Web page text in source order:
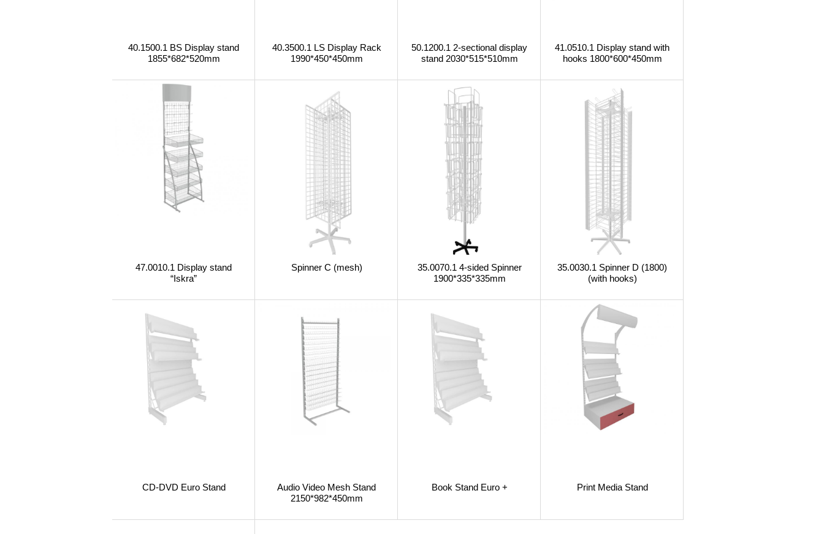
40.1500.1 BS Display stand
1855*682*520mm
40.3500.1 LS Display Rack
1990*450*450mm
50.1200.1 2-sectional display
stand 2030*515*510mm
41.0510.1 Display stand with
hooks 1800*600*450mm
47.0010.1 Display stand
“Iskra”
Spinner C (mesh)
35.0070.1 4-sided Spinner
1900*335*335mm
35.0030.1 Spinner D (1800)
(with hooks)
CD-DVD Euro Stand
Audio Video Mesh Stand
2150*982*450mm
Book Stand Euro + Print Media Stand